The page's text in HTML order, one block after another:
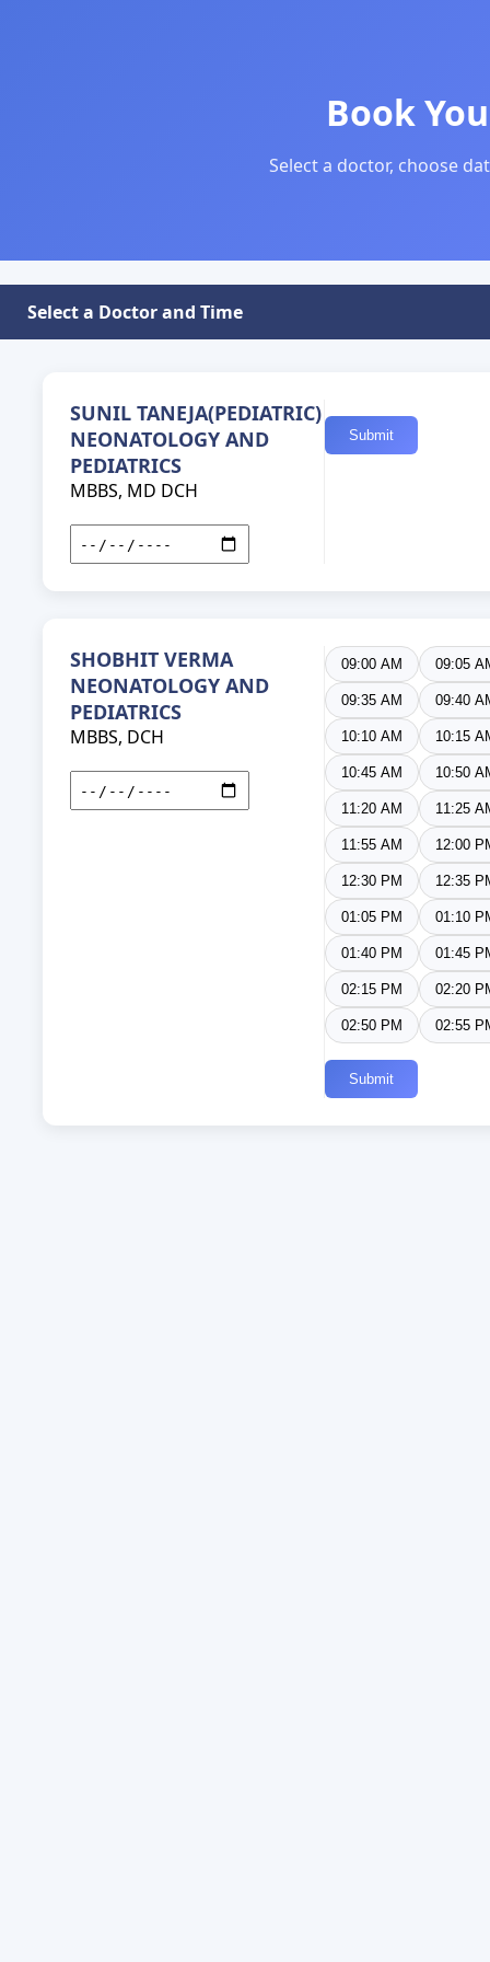
Book
Select a doctor, choose
Select a Doctor and Time
SUNIL TANEJA(PEDIATRIC)
NEONATOLOGY AND
PEDIATRICS
MBBS, MD DCH
SHOBHIT VERMA
NEONATOLOGY AND
PEDIATRICS
MBBS, DCH
09:00 AM 09:05
09:35 AM 09:40
10:10 AM 10:15
10:45 AM 10:50
11:20 AM 11:25
11:55 AM 12:00
12:30 PM 12:35
01:05 PM 01:10
01:40 PM 01:45
02:15 PM 02:20
02:50 PM 02:55